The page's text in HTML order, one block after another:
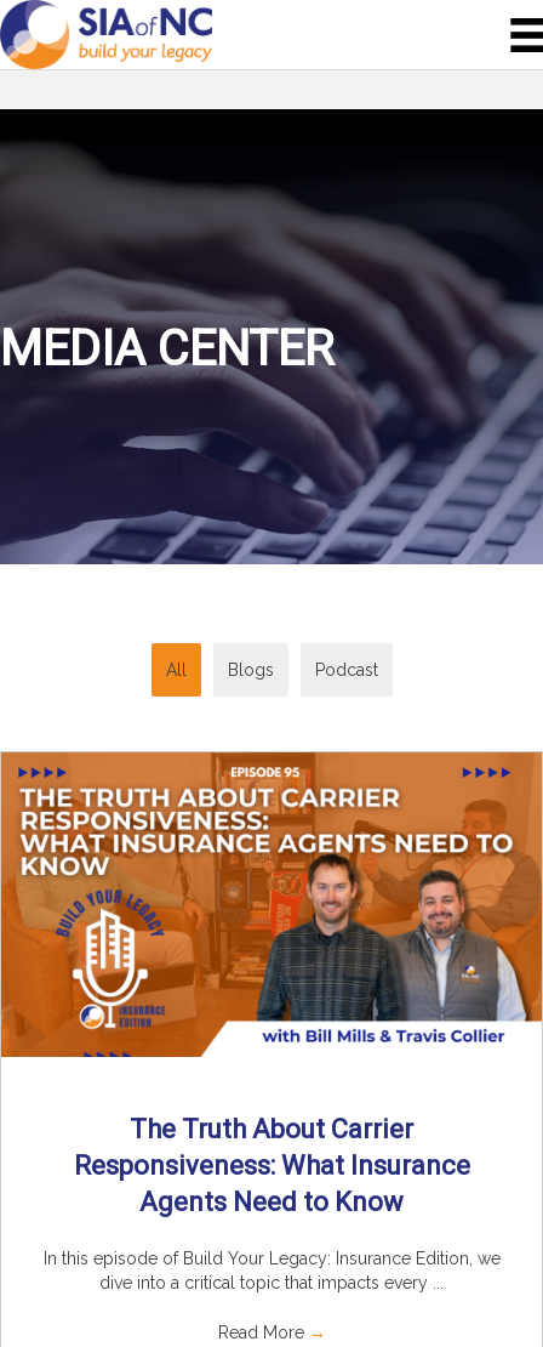
MEDIA CENTER
All Blogs Podcast
The Truth About Carrier
Responsiveness: What Insurance
Agents Need to Know
In this episode of Build Your Legacy: Insurance Edition, we
dive into a critical topic that impacts every ...
Read More →